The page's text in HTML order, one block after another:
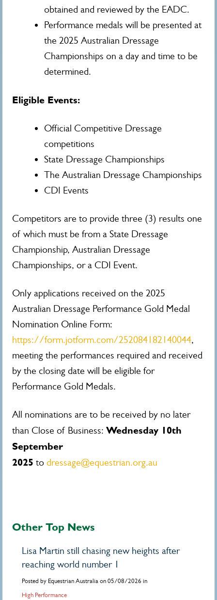
obtained and reviewed by the EADC.
Performance medals will be presented at
the 2025 Australian Dressage
Championships on a day and time to be
determined.
Eligible Events:
Official Competitive Dressage
competitions
State Dressage Championships
The Australian Dressage Championships
CDI Events
Competitors are to provide three (3) results one
of which must be from a State Dressage
Championship, Australian Dressage
Championships, or a CDI Event.
Only applications received on the 2025
Australian Dressage Performance Gold Medal
Nomination Online Form:
https://form.jotform.com/252084182140044,
meeting the performances required and received
by the closing date will be eligible for
Performance Gold Medals.
All nominations are to be received by no later
than Close of Business: Wednesday 10th
September
2025 to dressage@equestrian.org.au
Other Top News
Lisa Martin still chasing new heights after
reaching world number 1
Posted by Equestrian Australia on 05/08/2026 in
High Performance